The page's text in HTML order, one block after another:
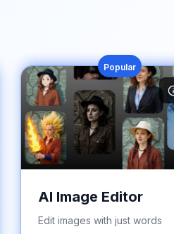
Popular
AI Image Editor
Edit images with just words